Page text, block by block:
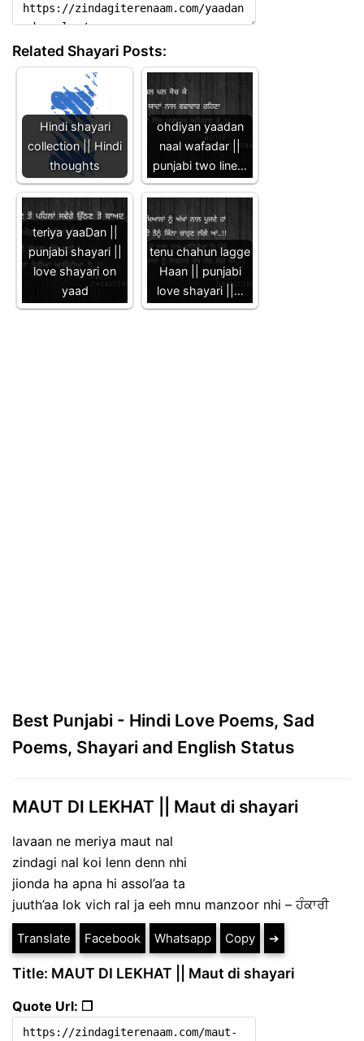
Related Shayari Posts:
Hindi shayari
collection || Hindi
thoughts
ohdiyan yaadan
naal wafadar ||
punjabi two line…
teriya yaaDan ||
punjabi shayari ||
love shayari on
yaad
tenu chahun lagge
Haan || punjabi
love shayari ||…
Best Punjabi - Hindi Love Poems, Sad
Poems, Shayari and English Status
MAUT DI LEKHAT || Maut di shayari
lavaan ne meriya maut nal
zindagi nal koi lenn denn nhi
jionda ha apna hi assol’aa ta
juuth’aa lok vich ral ja eeh mnu manzoor nhi – ਹੰਕਾਰੀ
Translate Facebook Whatsapp Copy ➔
Title: MAUT DI LEKHAT || Maut di shayari
Quote Url: ❐